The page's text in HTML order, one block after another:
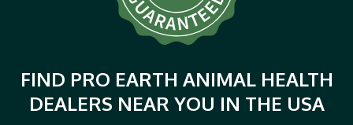
FIND PRO EARTH ANIMAL HEALTH
DEALERS NEAR YOU IN THE USA